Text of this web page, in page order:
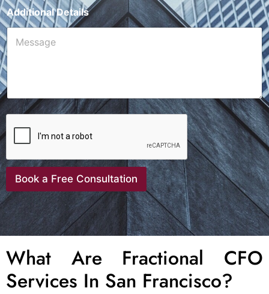
Additional Details
Book a Free Consultation
What Are Fractional CFO
Services In San Francisco?